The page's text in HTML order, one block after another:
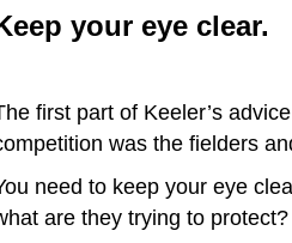
your eye clear.
first part of Keeler’s
was the fielders
need to keep your eye
are they trying to protect?